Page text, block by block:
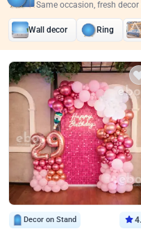
Same occasion, fresh decor
Wall decor Ring
Decor on Stand